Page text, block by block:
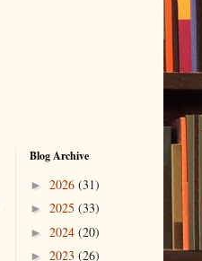
Blog Archive
► 2026 (31)
► 2025 (33)
► 2024 (20)
► 2023 (26)